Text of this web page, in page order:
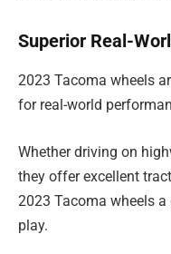
Superior Real-
2023 Tacoma wheels
for real-world
Whether driving on
they offer excellent
2023 Tacoma wheels
play.